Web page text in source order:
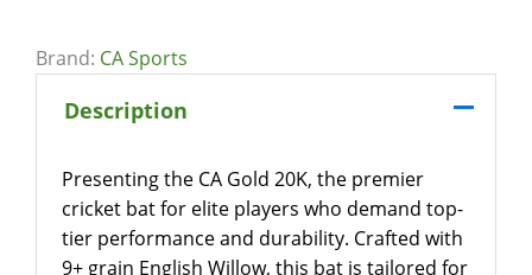
Brand: CA Sports
Description
Presenting the CA Gold 20K, the premier
cricket bat for elite players who demand top-
tier performance and durability. Crafted with
9+ grain English Willow, this bat is tailored for